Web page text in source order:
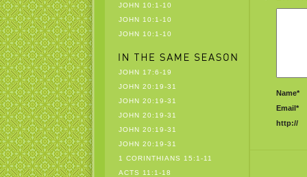
JOHN 10:1-10
JOHN 10:1-10
JOHN 10:1-10
JOHN 17:6-19
JOHN 20:19-31
JOHN 20:19-31
JOHN 20:19-31
JOHN 20:19-31
JOHN 20:19-31
1 CORINTHIANS 15:1-11
ACTS 11:1-18
Name*
Email*
http://